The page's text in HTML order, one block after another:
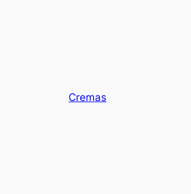
Cremas